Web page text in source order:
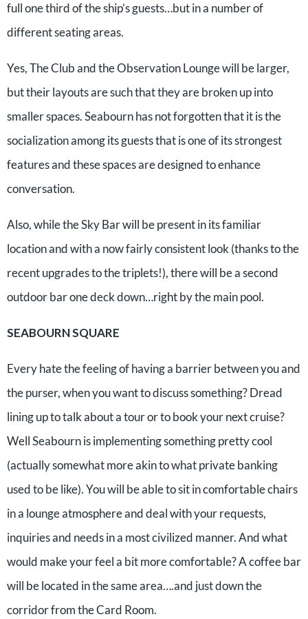
full one third of the ship’s guests…but in a number of
different seating areas.
Yes, The Club and the Observation Lounge will be larger,
but their layouts are such that they are broken up into
smaller spaces. Seabourn has not forgotten that it is the
socialization among its guests that is one of its strongest
features and these spaces are designed to enhance
conversation.
Also, while the Sky Bar will be present in its familiar
location and with a now fairly consistent look (thanks to the
recent upgrades to the triplets!), there will be a second
outdoor bar one deck down…right by the main pool.
SEABOURN SQUARE
Every hate the feeling of having a barrier between you and
the purser, when you want to discuss something? Dread
lining up to talk about a tour or to book your next cruise?
Well Seabourn is implementing something pretty cool
(actually somewhat more akin to what private banking
used to be like). You will be able to sit in comfortable chairs
in a lounge atmosphere and deal with your requests,
inquiries and needs in a most civilized manner. And what
would make your feel a bit more comfortable? A coffee bar
will be located in the same area….and just down the
corridor from the Card Room.